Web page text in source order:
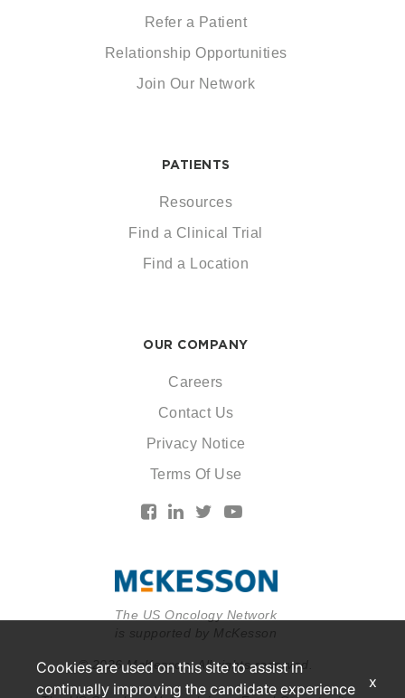
The US Oncology Network
is supported by McKesson
© 2026 McKesson. All rights reserved.
Refer a Patient
Relationship Opportunities
Join Our Network
PATIENTS
Resources
Find a Clinical Trial
Find a Location
OUR COMPANY
Careers
Contact Us
Privacy Notice
Terms Of Use
Cookies are used on this site to assist in
continually improving the candidate experience
x